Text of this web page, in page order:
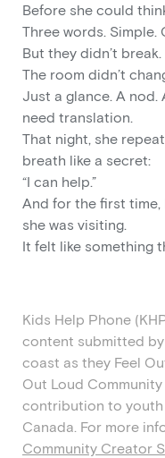
Before she could
Three words. Simple.
But they didn’t break.
The room didn’t
Just a glance. A nod.
need translation.
That night, she
breath like a secret:
“I can help.”
And for the first time,
she was visiting.
It felt like something
Kids Help Phone
content submitted
coast as they Feel
Out Loud
contribution to youth
Canada. For more
Community Creator